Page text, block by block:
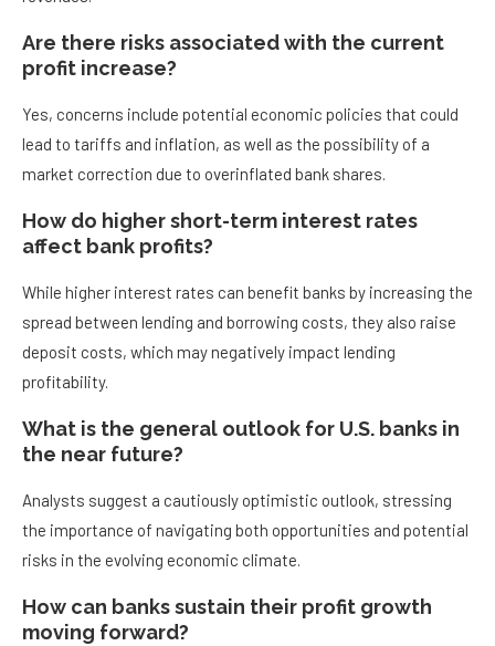
Are there risks associated with the current
profit increase?
Yes, concerns include potential economic policies that could
lead to tariffs and inflation, as well as the possibility of a
market correction due to overinflated bank shares.
How do higher short-term interest rates
affect bank profits?
While higher interest rates can benefit banks by increasing the
spread between lending and borrowing costs, they also raise
deposit costs, which may negatively impact lending
profitability.
What is the general outlook for U.S. banks in
the near future?
Analysts suggest a cautiously optimistic outlook, stressing
the importance of navigating both opportunities and potential
risks in the evolving economic climate.
How can banks sustain their profit growth
moving forward?